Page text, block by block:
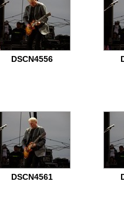
DSCN4556
DSCN4561